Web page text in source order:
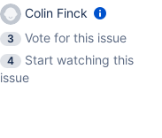
Colin Finck
3
Vote for this issue
4
Start watching this
issue